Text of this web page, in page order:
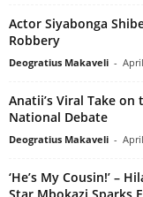
Actor Siyabonga
Robbery
Deogratius Makaveli -
Anatii’s Viral Take
National Debate
Deogratius Makaveli -
‘He’s My Cousin!’ –